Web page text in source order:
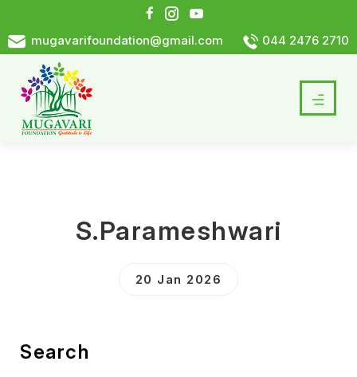
mugavarifoundation@gmail.com 044 2476 2710
S.Parameshwari
20 Jan 2026
Search